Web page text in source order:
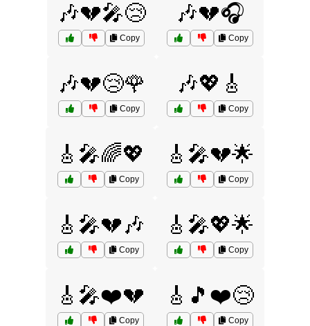
🎶💔🎤😢
Copy
🎶💔🎧
Copy
🎶💔😢🌹
Copy
🎶💖🎸
Copy
🎸🎤🌈💖
Copy
🎸🎤💔🌟
Copy
🎸🎤💔🎶
Copy
🎸🎤💖🌟
Copy
🎸🎤❤️💔
Copy
🎸🎵❤️😢
Copy